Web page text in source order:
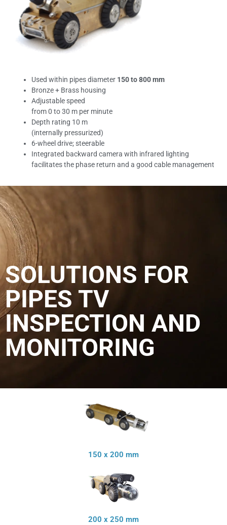
Used within pipes diameter 150 to800 mm
Bronze + Brass housing
Adjustable speed
from 0 to 30 m per minute
Depth rating 10 m
(internally pressurized)
6-wheel drive; steerable
Integrated backward camera with infrared lighting
facilitates the phase return and a good cable management
SOLUTIONS FOR
PIPES TV
INSPECTION AND
MONITORING
150 x 200 mm
200 x 250 mm